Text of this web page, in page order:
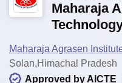
Maharaja
Maharaja Agrasen
Solan,Himachal Pradesh
Approved by AICTE